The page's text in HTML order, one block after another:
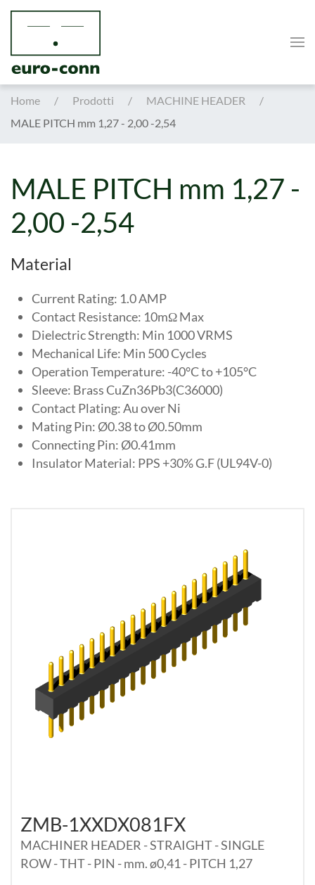
Skip to main content
Home Prodotti
MACHINE HEADER
MALE PITCH mm 1,27 - 2,00 -2,54
MALE PITCH mm 1,27 -
2,00 -2,54
Material
Current Rating: 1.0 AMP
Contact Resistance: 10mΩ Max
Dielectric Strength: Min 1000 VRMS
Mechanical Life: Min 500 Cycles
Operation Temperature: -40°C to +105°C
Sleeve: Brass CuZn36Pb3(C36000)
Contact Plating: Au over Ni
Mating Pin: Ø0.38 to Ø0.50mm
Connecting Pin: Ø0.41mm
Insulator Material: PPS +30% G.F (UL94V-0)
ZMB-1XXDX081FX
MACHINER HEADER - STRAIGHT - SINGLE
ROW - THT - PIN - mm. ø0,41 - PITCH 1,27